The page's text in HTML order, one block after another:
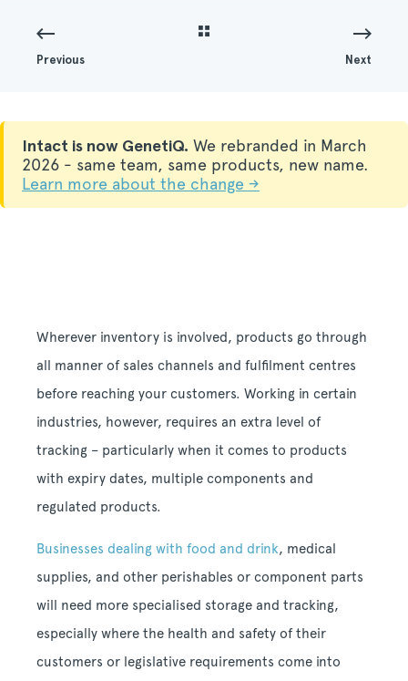
Previous Next
Intact is now GenetiQ. We rebranded in March
2026 - same team, same products, new name.
Learn more about the change →
Wherever inventory is involved, products go through
all manner of sales channels and fulfilment centres
before reaching your customers. Working in certain
industries, however, requires an extra level of
tracking – particularly when it comes to products
with expiry dates, multiple components and
regulated products.
Businesses dealing with food and drink, medical
supplies, and other perishables or component parts
will need more specialised storage and tracking,
especially where the health and safety of their
customers or legislative requirements come into